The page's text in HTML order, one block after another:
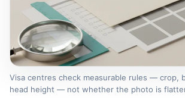
Visa centres check measurable rules — crop,
head height — not whether the photo is